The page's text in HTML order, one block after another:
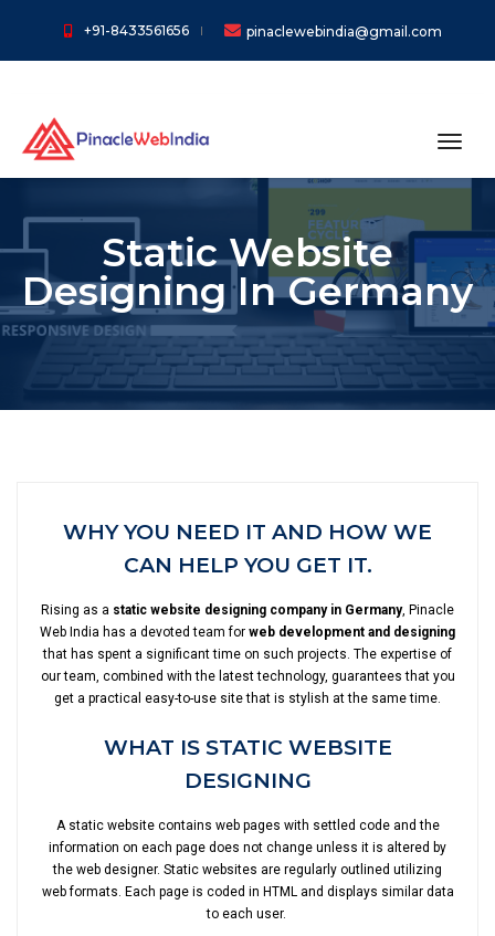
+91-8433561656 pinaclewebindia@gmail.com
Static Website
Designing In Germany
WHY YOU NEED IT AND HOW WE
CAN HELP YOU GET IT.
Rising as a static website designing company in Germany, Pinacle
Web India has a devoted team for web development and designing
that has spent a significant time on such projects. The expertise of
our team, combined with the latest technology, guarantees that you
get a practical easy-to-use site that is stylish at the same time.
WHAT IS STATIC WEBSITE
DESIGNING
A static website contains web pages with settled code and the
information on each page does not change unless it is altered by
the web designer. Static websites are regularly outlined utilizing
web formats. Each page is coded in HTML and displays similar data
to each user.